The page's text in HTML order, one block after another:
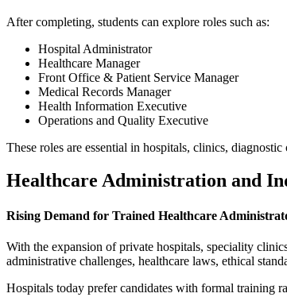
After completing, students can explore roles such as:
Hospital Administrator
Healthcare Manager
Front Office & Patient Service Manager
Medical Records Manager
Health Information Executive
Operations and Quality Executive
These roles are essential in hospitals, clinics,
Healthcare Administration and
Rising Demand for Trained Healthcare
With the expansion of private hospitals, speciality
administrative challenges, healthcare laws, ethical
Hospitals today prefer candidates with formal training